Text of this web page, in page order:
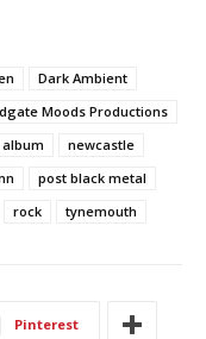
Dark Ambient
Moods Productions
album
newcastle
post black metal
rock tynemouth
Pinterest